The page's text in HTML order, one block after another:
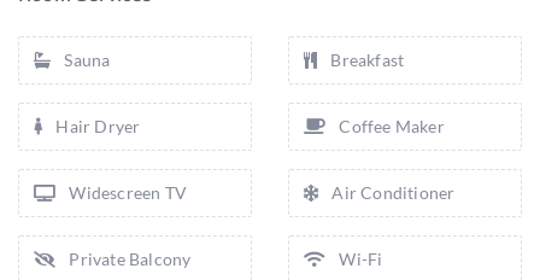
Sauna Breakfast
Hair Dryer Coffee Maker
Widescreen TV Air Conditioner
Private Balcony Wi-Fi